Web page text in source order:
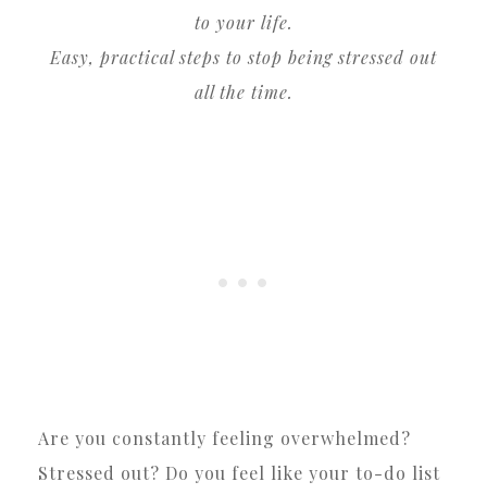
to your life.
Easy, practical steps to stop being stressed out
all the time.
Are you constantly feeling overwhelmed?
Stressed out? Do you feel like your to-do list